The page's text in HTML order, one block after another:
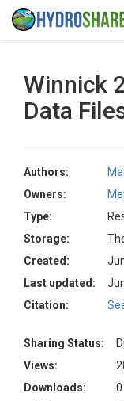
Winnick
Data
Authors:
Owners:
Type:
Storage:
Created:
Last updated:
Citation:
Sharing Status:
Views:
Downloads:
0